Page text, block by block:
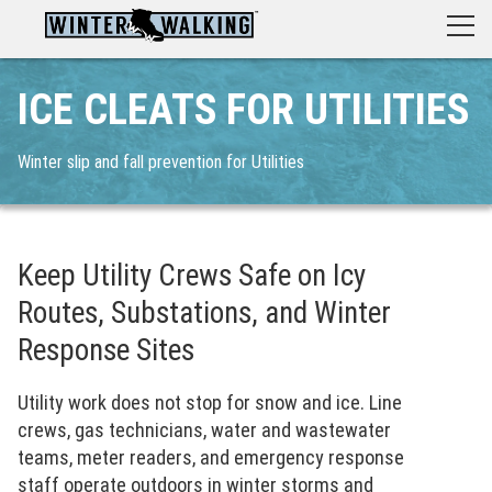
ICE CLEATS FOR UTILITIES
Winter slip and fall prevention for Utilities
Keep Utility Crews Safe on Icy
Routes, Substations, and Winter
Response Sites
Utility work does not stop for snow and ice. Line
crews, gas technicians, water and wastewater
teams, meter readers, and emergency response
staff operate outdoors in winter storms and